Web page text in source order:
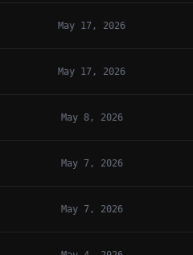
May 17, 2026
May 17, 2026
May 8, 2026
May 7, 2026
May 7, 2026